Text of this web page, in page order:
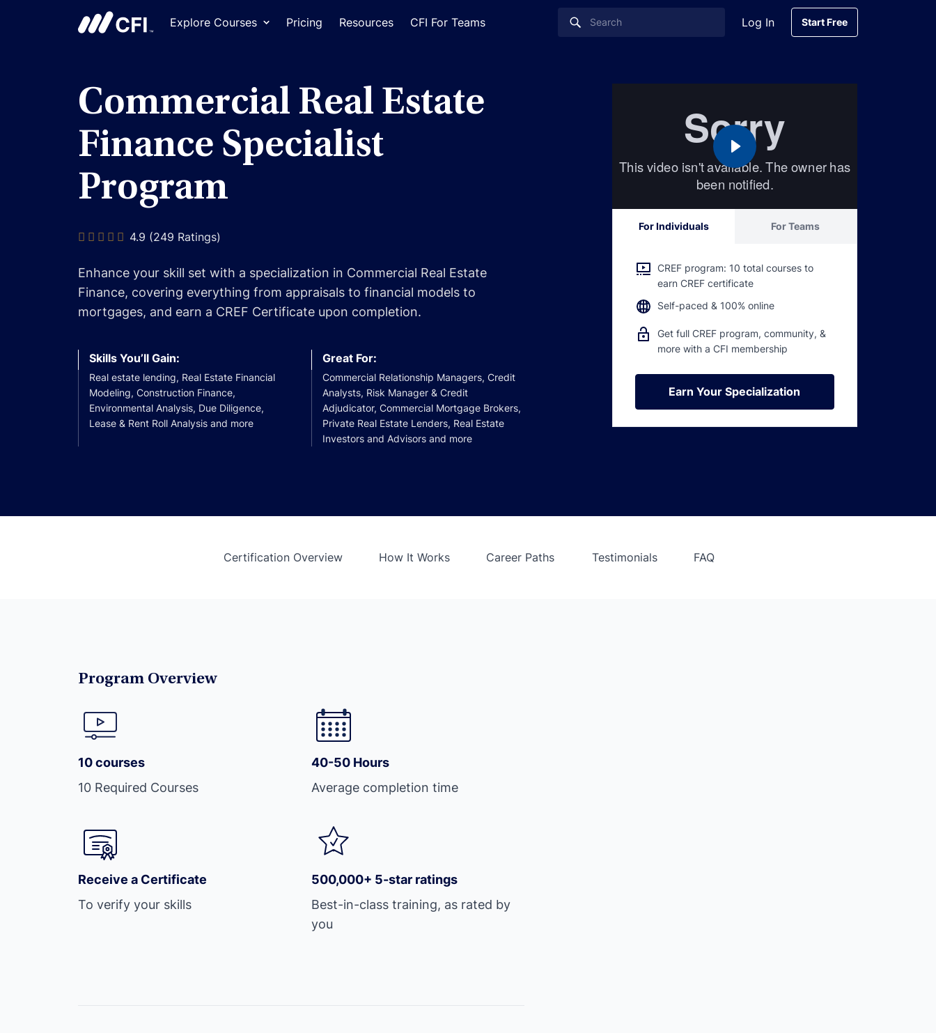
Explore Courses Pricing Resources CFI For Teams Log In
Start Free
Start Free
Commercial Real Estate
Finance Specialist
Program
4.9 (249 Ratings)
Enhance your skill set with a specialization in Commercial Real Estate
Finance, covering everything from appraisals to financial models to
mortgages, and earn a CREF Certificate upon completion.
Skills You’ll Gain:
Real estate lending, Real Estate Financial
Modeling, Construction Finance,
Environmental Analysis, Due Diligence,
Lease & Rent Roll Analysis and more
Great For:
Commercial Relationship Managers, Credit
Analysts, Risk Manager & Credit
Adjudicator, Commercial Mortgage Brokers,
Private Real Estate Lenders, Real Estate
Investors and Advisors and more
For Individuals For Teams
CREF program: 10 total courses to
earn CREF certificate
Self-paced & 100% online
Get full CREF program, community, &
more with a CFI membership
Earn Your Specialization
Earn Your Specialization
Certification Overview How It Works Career Paths Testimonials FAQ
Program Overview
10 courses
10 Required Courses
40-50 Hours
Average completion time
Receive a Certificate
To verify your skills
500,000+ 5-star ratings
Best-in-class training, as rated by
you